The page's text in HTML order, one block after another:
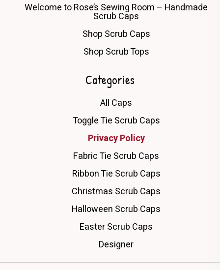
Welcome to Rose’s Sewing Room – Handmade
Scrub Caps
Shop Scrub Caps
Shop Scrub Tops
Categories
All Caps
Toggle Tie Scrub Caps
Privacy Policy
Fabric Tie Scrub Caps
Ribbon Tie Scrub Caps
Christmas Scrub Caps
Halloween Scrub Caps
Easter Scrub Caps
Designer